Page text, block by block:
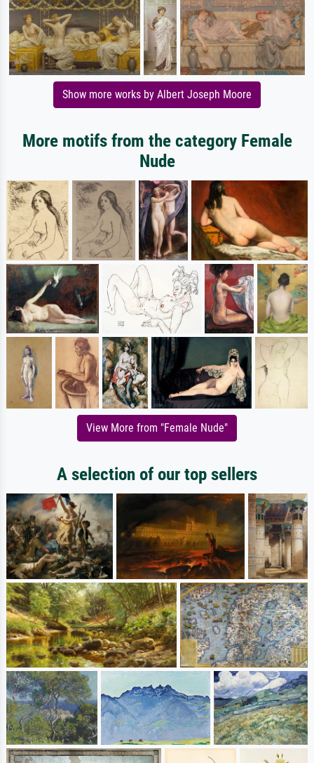
Show more works by Albert Joseph Moore
More motifs from the category Female
Nude
View More from "Female Nude"
A selection of our top sellers